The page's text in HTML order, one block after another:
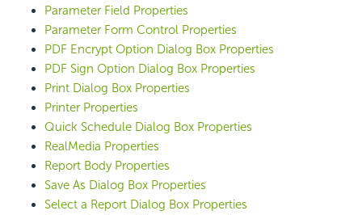
Parameter Field Properties
Parameter Form Control Properties
PDF Encrypt Option Dialog Box Properties
PDF Sign Option Dialog Box Properties
Print Dialog Box Properties
Printer Properties
Quick Schedule Dialog Box Properties
RealMedia Properties
Report Body Properties
Save As Dialog Box Properties
Select a Report Dialog Box Properties